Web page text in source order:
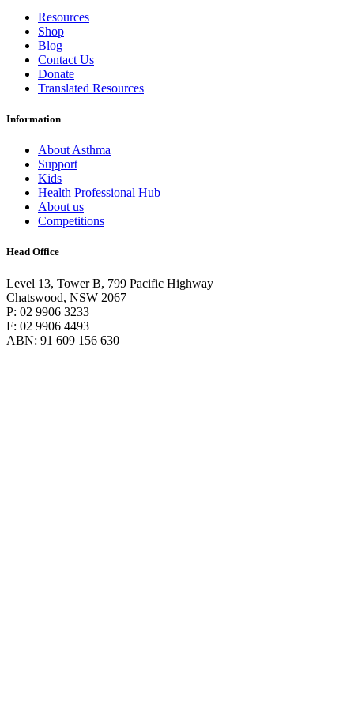
Resources
Shop
Blog
Contact Us
Donate
Translated Resources
Information
About Asthma
Support
Kids
Health Professional Hub
About us
Competitions
Head Office
Level 13, Tower B, 799 Pacific Highway
Chatswood, NSW 2067
P: 02 9906 3233
F: 02 9906 4493
ABN: 91 609 156 630